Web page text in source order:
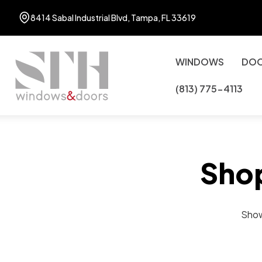
8414 Sabal Industrial Blvd, Tampa, FL 33619
WINDOWS
(813) 775-4113